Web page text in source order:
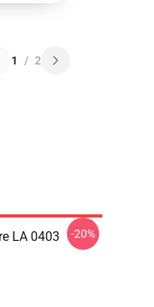
1 / 2
LA 0403
-20%